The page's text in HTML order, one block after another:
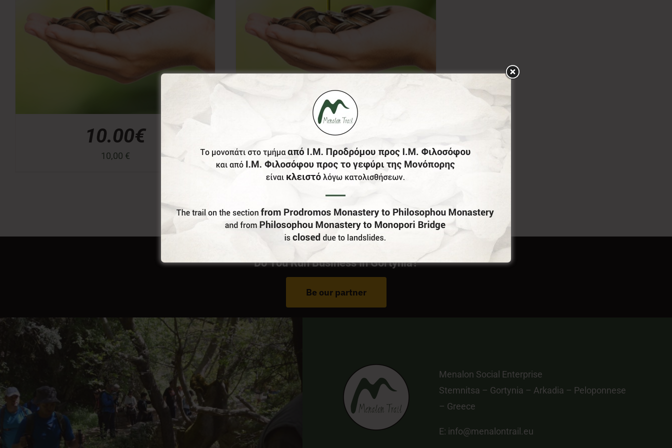
10.00€
10,00 €
Donation of your
choice
From: 0,00€
Do You Run Business In Gortynia?
Be our partner
Menalon Social Enterprise
Stemnitsa – Gortynia – Arkadia – Peloponnese
– Greece
E: info@menalontrail.eu